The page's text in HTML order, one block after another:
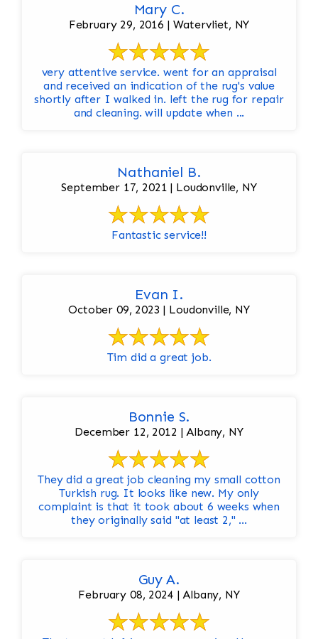
Mary C.
February 29, 2016 | Watervliet, NY
very attentive service. went for an appraisal
and received an indication of the rug's value
shortly after I walked in. left the rug for repair
and cleaning. will update when ...
Nathaniel B.
September 17, 2021 | Loudonville, NY
Fantastic service!!
Evan I.
October 09, 2023 | Loudonville, NY
Tim did a great job.
Bonnie S.
December 12, 2012 | Albany, NY
They did a great job cleaning my small cotton
Turkish rug. It looks like new. My only
complaint is that it took about 6 weeks when
they originally said "at least 2," ...
Guy A.
February 08, 2024 | Albany, NY